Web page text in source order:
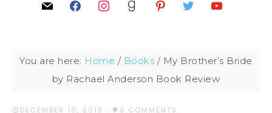
You are here: Home / Books / My Brother’s Bride
by Rachael Anderson Book Review
DECEMBER 10, 2018 · 3 COMMENTS